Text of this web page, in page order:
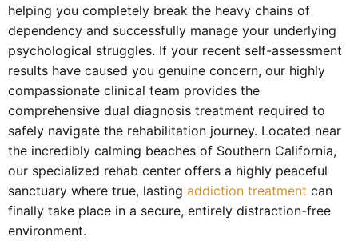
helping you completely break the heavy chains of
dependency and successfully manage your underlying
psychological struggles. If your recent self-assessment
results have caused you genuine concern, our highly
compassionate clinical team provides the
comprehensive dual diagnosis treatment required to
safely navigate the rehabilitation journey. Located near
the incredibly calming beaches of Southern California,
our specialized rehab center offers a highly peaceful
sanctuary where true, lasting addiction treatment can
finally take place in a secure, entirely distraction-free
environment.